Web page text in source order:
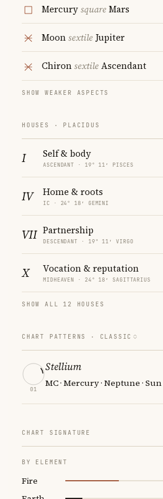
MercurysquareMars
MoonsextileJupiter
ChironsextileAscendant
SHOW WEAKER ASPECTS
HOUSES · PLACIDUS
I Self & body
ASCENDANT · 19° 11′ PISCES
IV Home & roots
IC · 24° 18′ GEMINI
VII Partnership
DESCENDANT · 19° 11′ VIRGO
X Vocation & reputation
MIDHEAVEN · 24° 18′ SAGITTARIUS
SHOW ALL 12 HOUSES
CHART PATTERNS · CLASSIC
01
Stellium
MC · Mercury · Neptune · Sun
CHART SIGNATURE
BY ELEMENT
Fire